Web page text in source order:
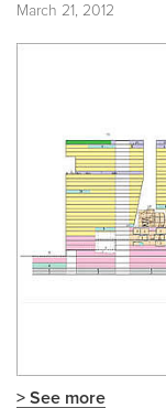
March 21, 2012
> See more